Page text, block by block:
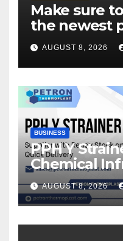
Make sure
the newest
once
your
AUGUST 8, 2026
BUSINESS
PPH Y
Chemical
AUGUST 8, 2026